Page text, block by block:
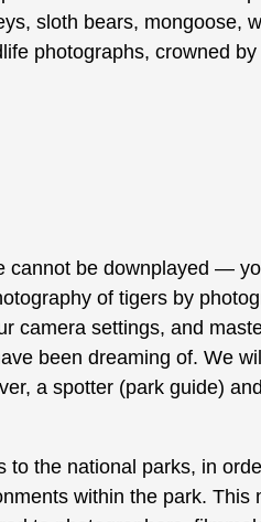
sloth bears, mongoose,
photographs, crowned
cannot be downplayed —
of tigers by
camera settings, and
been dreaming of. We
a spotter (park guide)
to the national parks, in
within the park.